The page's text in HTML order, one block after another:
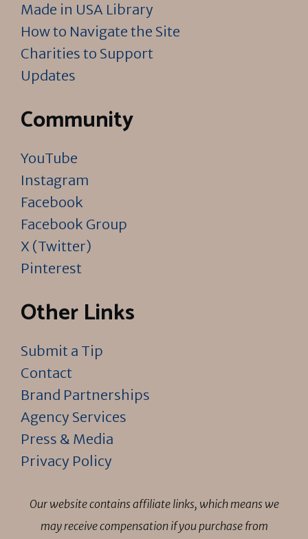
Made in USA Library
How to Navigate the Site
Charities to Support
Updates
Community
YouTube
Instagram
Facebook
Facebook Group
X (Twitter)
Pinterest
Other Links
Submit a Tip
Contact
Brand Partnerships
Agency Services
Press & Media
Privacy Policy
Our website contains affiliate links, which means we
may receive compensation if you purchase from